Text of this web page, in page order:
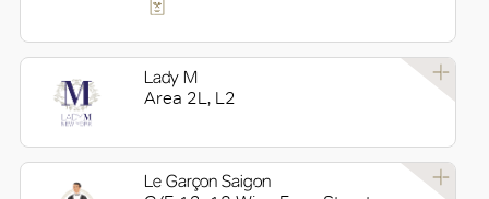
Lady M
Area 2L, L2
Le Garçon Saigon